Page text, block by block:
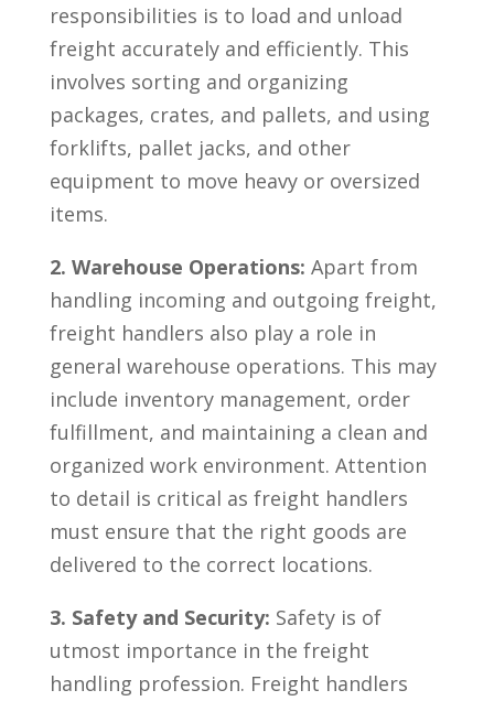
responsibilities is to load and unload⁢
freight accurately and efficiently. ‍This
involves sorting ⁢and organizing
packages, crates, and pallets, and using
forklifts, pallet jacks, and other
equipment to move heavy⁤ or oversized
items.
2. Warehouse Operations: Apart from
handling incoming and outgoing freight,
freight handlers also ⁢play a role in⁢
general warehouse operations.⁢ This may
include inventory management, order
fulfillment,‌ and maintaining a ‍clean and
organized work environment. Attention‍
to detail is critical as freight ⁢handlers
must ensure that the right goods are
delivered to the ‌correct locations.
3. ⁢Safety and Security: Safety is of
utmost importance in the freight
handling profession. ⁢Freight handlers